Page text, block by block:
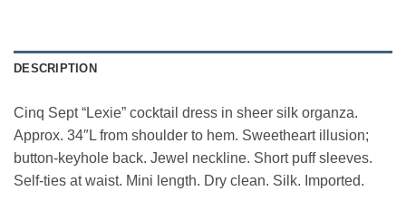
DESCRIPTION
Cinq Sept “Lexie” cocktail dress in sheer silk organza.
Approx. 34″L from shoulder to hem. Sweetheart illusion;
button-keyhole back. Jewel neckline. Short puff sleeves.
Self-ties at waist. Mini length. Dry clean. Silk. Imported.